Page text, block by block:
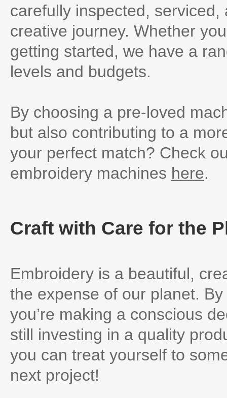
carefully inspected,
creative journey. Whether
getting started, we have a
levels and budgets.
By choosing a pre-loved
but also contributing to a
your perfect match? Check
embroidery machines here.
Craft with Care for the
Embroidery is a beautiful,
the expense of our planet.
you’re making a conscious
still investing in a quality
you can treat yourself to
next project!